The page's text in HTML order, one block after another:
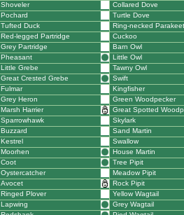
Shoveler
Collared Dove
Pochard
Turtle Dove
Tufted Duck
Ring-necked Parakeet
Red-legged Partridge
Cuckoo
Grey Partridge
Barn Owl
Pheasant
Little Owl
Little Grebe
Tawny Owl
Great Crested Grebe
Swift
Fulmar
Kingfisher
Grey Heron
Green Woodpecker
Marsh Harrier
Great Spotted
Sparrowhawk
Skylark
Buzzard
Sand Martin
Kestrel
Swallow
Moorhen
House Martin
Coot
Tree Pipit
Oystercatcher
Meadow Pipit
Avocet
Rock Pipit
Ringed Plover
Yellow Wagtail
Lapwing
Grey Wagtail